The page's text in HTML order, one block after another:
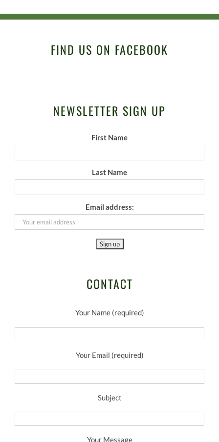
FIND US ON FACEBOOK
NEWSLETTER SIGN UP
First Name
Last Name
Email address:
CONTACT
Your Name (required)
Your Email (required)
Subject
Your Message